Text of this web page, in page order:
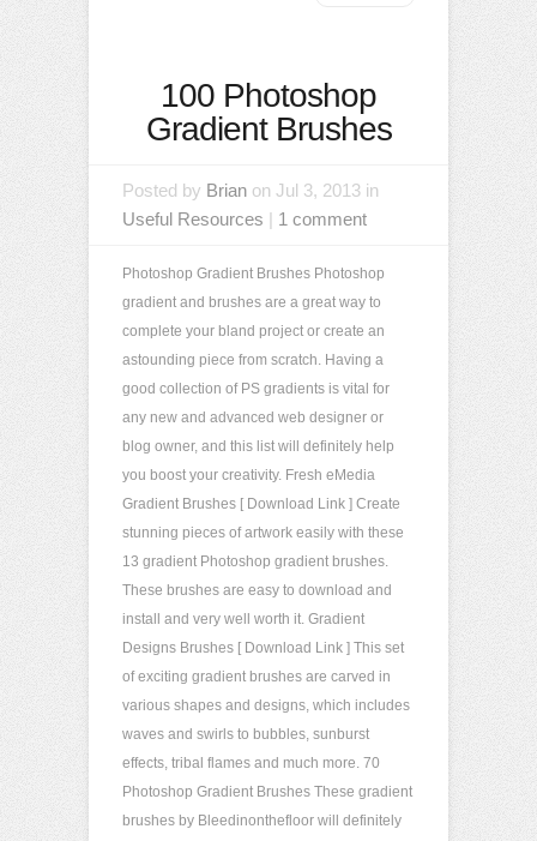
100 Photoshop
Gradient Brushes
Posted by Brian on Jul 3, 2013 in
Useful Resources | 1 comment
Photoshop Gradient Brushes Photoshop
gradient and brushes are a great way to
complete your bland project or create an
astounding piece from scratch. Having a
good collection of PS gradients is vital for
any new and advanced web designer or
blog owner, and this list will definitely help
you boost your creativity. Fresh eMedia
Gradient Brushes [ Download Link ] Create
stunning pieces of artwork easily with these
13 gradient Photoshop gradient brushes.
These brushes are easy to download and
install and very well worth it. Gradient
Designs Brushes [ Download Link ] This set
of exciting gradient brushes are carved in
various shapes and designs, which includes
waves and swirls to bubbles, sunburst
effects, tribal flames and much more. 70
Photoshop Gradient Brushes These gradient
brushes by Bleedinonthefloor will definitely